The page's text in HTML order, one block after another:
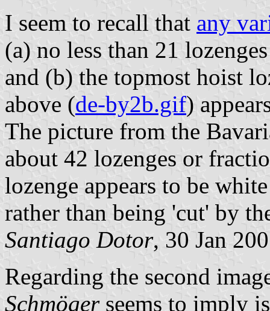
I seem to recall that any
(a) no less than 21
and (b) the topmost hoist
above (de-by2b.gif)
The picture from the
about 42 lozenges or
lozenge appears to be
rather than being 'cut' by
Santiago Dotor, 30 Jan
Regarding the second
Schmögerseems to imply